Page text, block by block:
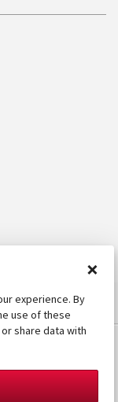
×
experience. By
use of these
share data with